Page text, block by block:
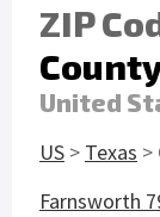
ZIP
United
US > Texas >
Farnsworth